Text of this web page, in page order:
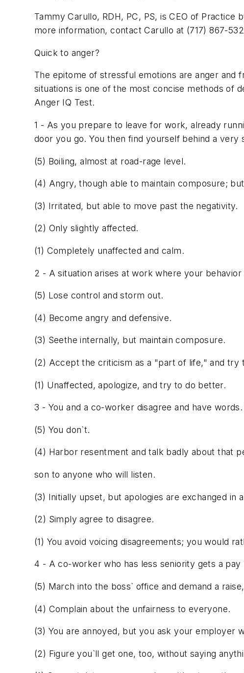
Tammy Carullo, RDH, PC, PS, is CEO of
more information, contact Carullo at (717) 867-
Quick to anger?
The epitome of stressful emotions are anger and
situations is one of the most concise methods of
Anger IQ Test.
1 - As you prepare to leave for work, already
door you go. You then find yourself behind a
(5) Boiling, almost at road-rage level.
(4) Angry, though able to maintain composure;
(3) Irritated, but able to move past the negativity.
(2) Only slightly affected.
(1) Completely unaffected and calm.
2 - A situation arises at work where your
(5) Lose control and storm out.
(4) Become angry and defensive.
(3) Seethe internally, but maintain composure.
(2) Accept the criticism as a "part of life," and try
(1) Unaffected, apologize, and try to do better.
3 - You and a co-worker disagree and have
(5) You don`t.
(4) Harbor resentment and talk badly about that
son to anyone who will listen.
(3) Initially upset, but apologies are exchanged in
(2) Simply agree to disagree.
(1) You avoid voicing disagreements; you would
4 - A co-worker who has less seniority gets a pay
(5) March into the boss` office and demand a
(4) Complain about the unfairness to everyone.
(3) You are annoyed, but you ask your employer
(2) Figure you`ll get one, too, without saying